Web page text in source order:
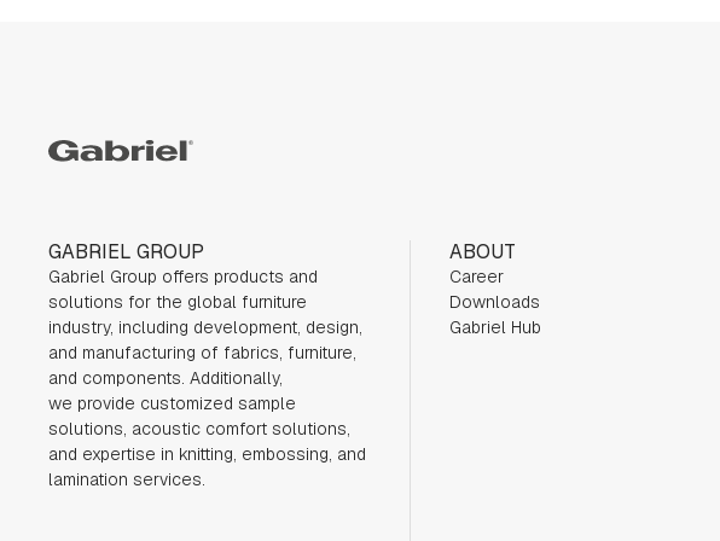
Gabriel
GABRIEL GROUP
Gabriel Group offers products and
solutions for the global furniture
industry, including development, design,
and manufacturing of fabrics, furniture,
and components. Additionally,
we provide customized sample
solutions, acoustic comfort solutions,
and expertise in knitting, embossing, and
lamination services.
ABOUT
Career
Downloads
Gabriel Hub